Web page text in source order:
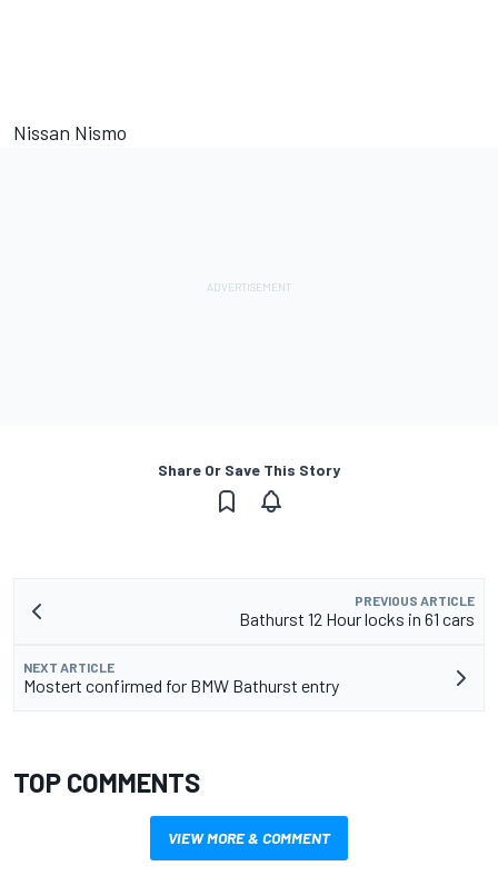
Nissan Nismo
Share Or Save This Story
PREVIOUS ARTICLE
Bathurst 12 Hour locks in 61 cars
NEXT ARTICLE
Mostert confirmed for BMW Bathurst entry
TOP COMMENTS
VIEW MORE & COMMENT